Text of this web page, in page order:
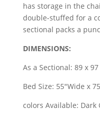
has storage in the
double-stuffed for a
sectional packs a
DIMENSIONS:
As a Sectional: 89 x 97
Bed Size: 55"Wide x
colors Available: Dark